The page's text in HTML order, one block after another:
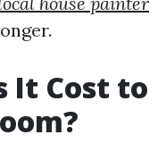
It Cost to